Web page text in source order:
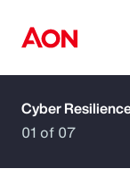
How can
Cyber
01 of 07